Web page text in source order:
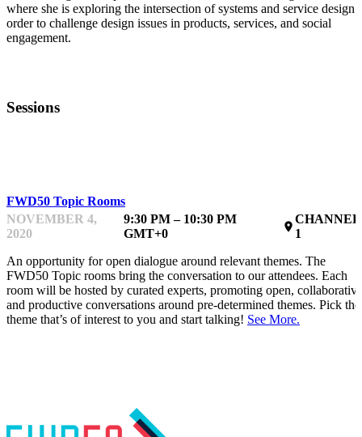
where she is exploring the intersection of systems and service design
order to challenge design issues in products, services, and social
engagement.
Sessions
FWD50 Topic Rooms
NOVEMBER 4,
2020
9:30 PM – 10:30 PM
GMT+0
place
CHANNEL
1
An opportunity for open dialogue around relevant themes. The
FWD50 Topic rooms bring the conversation to our attendees. Each
room will be hosted by curated experts, promoting open, collaborative
and productive conversations around pre-determined themes. Pick the
theme that’s of interest to you and start talking! See More.